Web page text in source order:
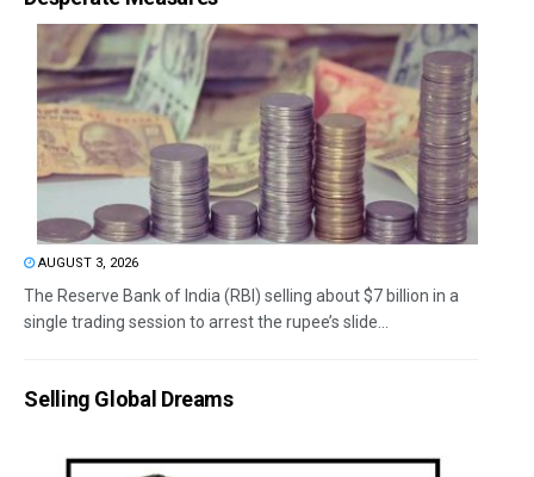
AUGUST 3, 2026
The Reserve Bank of India (RBI) selling about $7 billion in a
single trading session to arrest the rupee’s slide...
Selling Global Dreams